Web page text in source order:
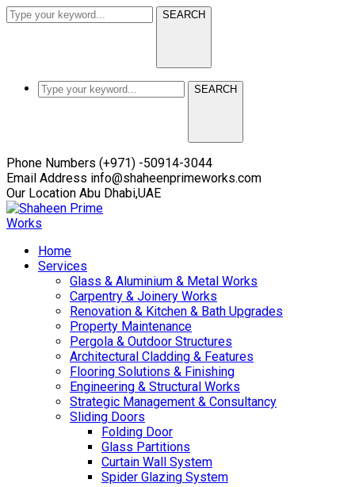
SEARCH
SEARCH
Facebook
Profile
Twitter
Profile
Instagram
Profile
Youtube
Profile
LinkedIn
Profile
Phone Numbers (+971) -50914-3044
Email Address info@shaheenprimeworks.com
Our Location Abu Dhabi,UAE
Home
Services
Glass & Aluminium & Metal Works
Carpentry & Joinery Works
Renovation & Kitchen & Bath Upgrades
Property Maintenance
Pergola & Outdoor Structures
Architectural Cladding & Features
Flooring Solutions & Finishing
Engineering & Structural Works
Strategic Management & Consultancy
Sliding Doors
Folding Door
Glass Partitions
Curtain Wall System
Spider Glazing System